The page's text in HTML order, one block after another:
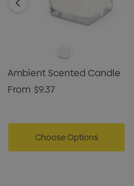
Ambient Scented Candle
From $9.37
Choose Options